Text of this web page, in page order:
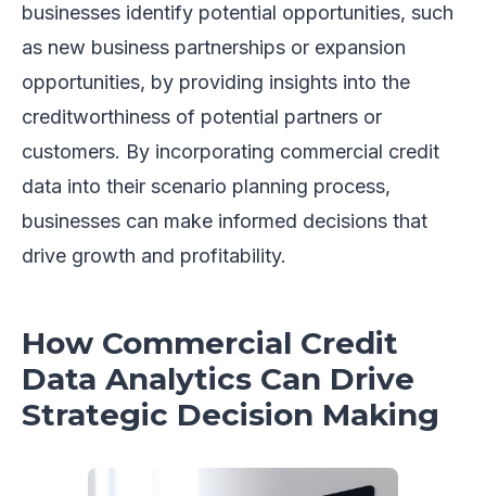
businesses identify potential opportunities, such
as new business partnerships or expansion
opportunities, by providing insights into the
creditworthiness of potential partners or
customers. By incorporating commercial credit
data into their scenario planning process,
businesses can make informed decisions that
drive growth and profitability.
How Commercial Credit
Data Analytics Can Drive
Strategic Decision Making